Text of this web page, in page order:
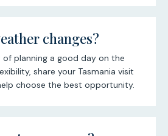
changes?
planning a good day on the
share your Tasmania visit
choose the best opportunity.